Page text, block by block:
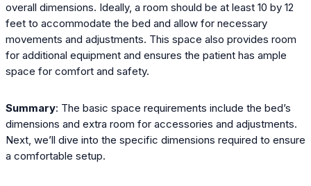
overall dimensions. Ideally, a room should be at least 10 by 12
feet to accommodate the bed and allow for necessary
movements and adjustments. This space also provides room
for additional equipment and ensures the patient has ample
space for comfort and safety.
Summary: The basic space requirements include the bed’s
dimensions and extra room for accessories and adjustments.
Next, we’ll dive into the specific dimensions required to ensure
a comfortable setup.